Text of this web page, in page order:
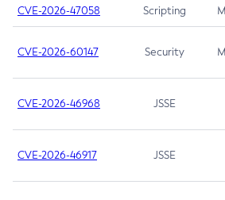
CVE-2026-47058 Scripting
CVE-2026-60147 Security
CVE-2026-46968 JSSE
CVE-2026-46917 JSSE